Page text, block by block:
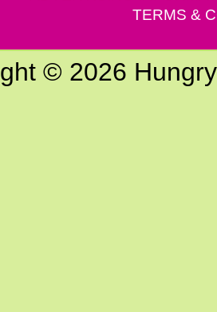
TERMS &
© 2026